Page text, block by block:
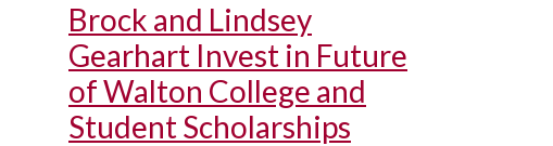
Brock and Lindsey
Gearhart Invest in Future
of Walton College and
Student Scholarships